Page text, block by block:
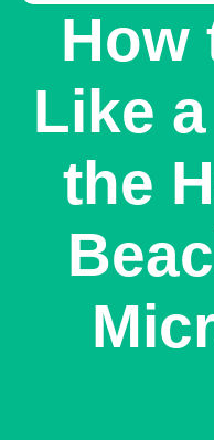
How
Like
the